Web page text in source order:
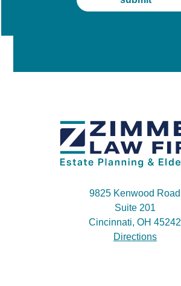
9825 Kenwood Road
Suite 201
Cincinnati, OH 45242
Directions